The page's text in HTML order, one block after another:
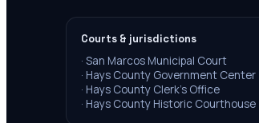
Courts & jurisdictions
· San Marcos Municipal Court
· Hays County Government Center
· Hays County Clerk's Office
· Hays County Historic Courthouse